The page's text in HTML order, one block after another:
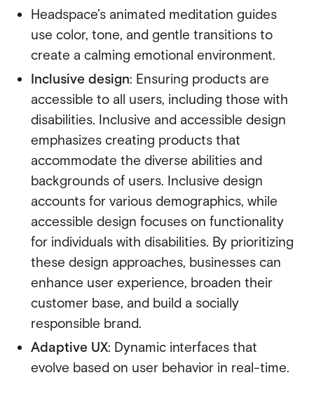
Headspace’s animated meditation guides
use color, tone, and gentle transitions to
create a calming emotional environment.
Inclusive design: Ensuring products are
accessible to all users, including those with
disabilities. Inclusive and accessible design
emphasizes creating products that
accommodate the diverse abilities and
backgrounds of users. Inclusive design
accounts for various demographics, while
accessible design focuses on functionality
for individuals with disabilities. By prioritizing
these design approaches, businesses can
enhance user experience, broaden their
customer base, and build a socially
responsible brand.
Adaptive UX: Dynamic interfaces that
evolve based on user behavior in real-time.